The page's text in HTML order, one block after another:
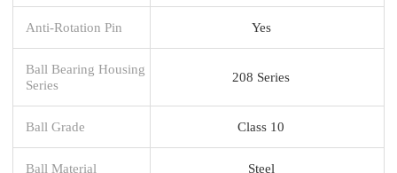
Anti-Rotation Pin Yes
Ball Bearing Housing
Series
208 Series
Ball Grade Class 10
Ball Material Steel